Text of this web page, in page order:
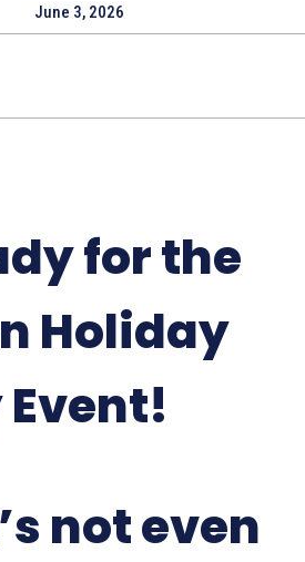
June 3, 2026
for the
Holiday
not even